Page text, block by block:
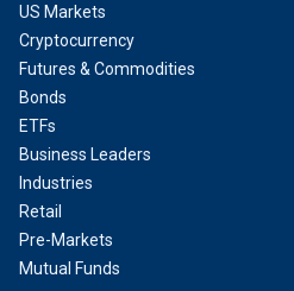
US Markets
Cryptocurrency
Futures & Commodities
Bonds
ETFs
Business Leaders
Industries
Retail
Pre-Markets
Mutual Funds